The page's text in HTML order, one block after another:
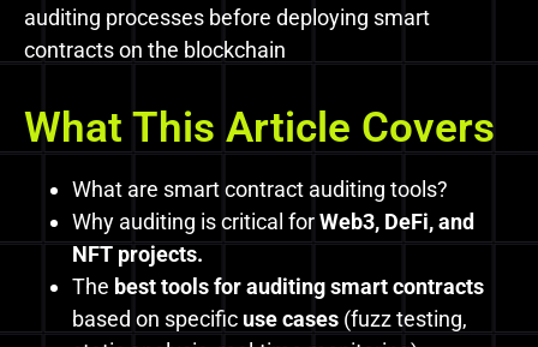
auditing processes before deploying smart
contracts on the blockchain
What This Article Covers
What are smart contract auditing tools?
Why auditing is critical forWeb3, DeFi, and
NFT projects.
The best tools for auditing smart contracts
based on specific use cases (fuzz testing,